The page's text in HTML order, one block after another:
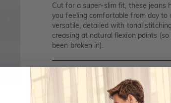
Cut for a super-slim fit, these jeans
you feeling comfortable from day to
versatile, detailed with tonal
creasing at natural flexion points
been broken in).
MEASUREMENTS